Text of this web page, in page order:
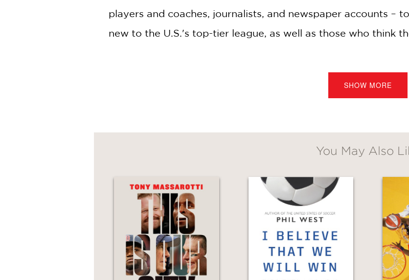
players and coaches, journalists, and newspaper accounts –
new to the U.S.'s top-tier league, as well as those who think
SHOW MORE
You May Also